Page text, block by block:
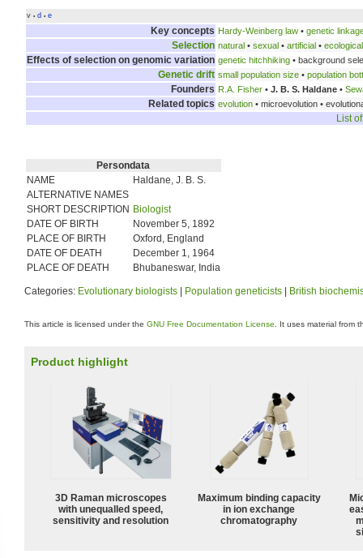
v • d • e
Key concepts Hardy-Weinberg law • genetic
Selection natural • sexual • artificial • ecological
Effects of selection on genomic variation genetic hitchhiking • background
Genetic drift small population size • population
Founders R.A. Fisher • J. B. S. Haldane •
Related topics evolution • microevolution •
List
Persondata
NAME
Haldane, J. B. S.
ALTERNATIVE NAMES
SHORT DESCRIPTION Biologist
DATE OF BIRTH
November 5, 1892
PLACE OF BIRTH
Oxford, England
DATE OF DEATH
December 1, 1964
PLACE OF DEATH
Bhubaneswar, India
Categories: Evolutionary biologists Population geneticists British
This article is licensed under the GNU Free Documentation License . It uses material from
Product highlight
3D Raman microscopes
with unequalled speed,
sensitivity and resolution
Maximum binding capacity
in ion exchange
chromatography